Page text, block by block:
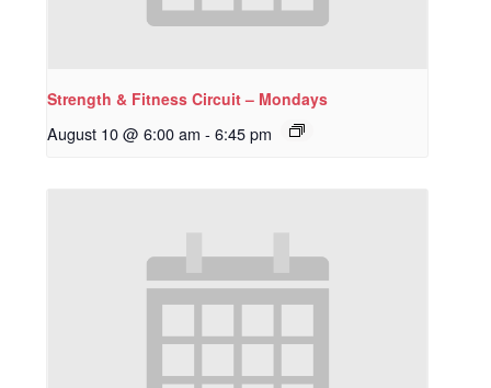
Strength & Fitness Circuit – Mondays
August 10 @ 6:00 am - 6:45 pm